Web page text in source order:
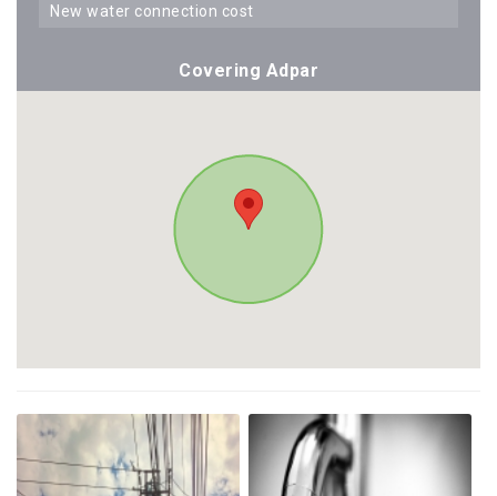
new water connection cost
Covering Adpar